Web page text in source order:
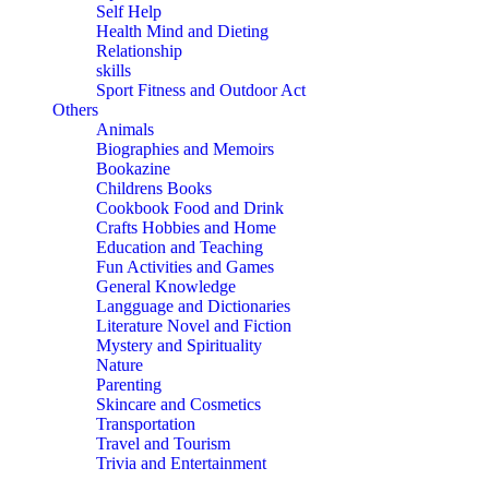
Self Help
Health Mind and Dieting
Relationship
skills
Sport Fitness and Outdoor Act
Others
Animals
Biographies and Memoirs
Bookazine
Childrens Books
Cookbook Food and Drink
Crafts Hobbies and Home
Education and Teaching
Fun Activities and Games
General Knowledge
Langguage and Dictionaries
Literature Novel and Fiction
Mystery and Spirituality
Nature
Parenting
Skincare and Cosmetics
Transportation
Travel and Tourism
Trivia and Entertainment